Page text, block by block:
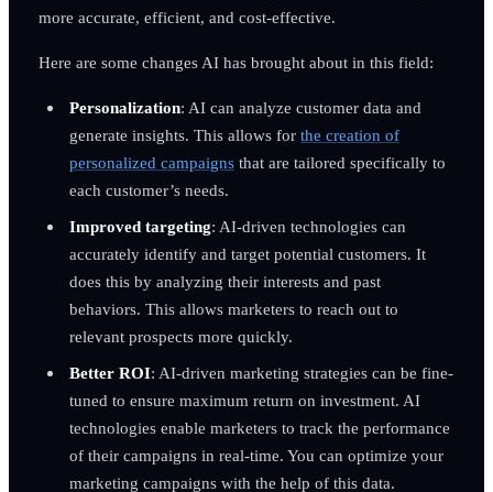
more accurate, efficient, and cost-effective.
Here are some changes AI has brought about in this field:
Personalization: AI can analyze customer data and
generate insights. This allows for the creation of
personalized campaignsthat are tailored specifically to
each customer’s needs.
Improved targeting: AI-driven technologies can
accurately identify and target potential customers. It
does this by analyzing their interests and past
behaviors. This allows marketers to reach out to
relevant prospects more quickly.
Better ROI: AI-driven marketing strategies can be fine-
tuned to ensure maximum return on investment. AI
technologies enable marketers to track the performance
of their campaigns in real-time. You can optimize your
marketing campaigns with the help of this data.